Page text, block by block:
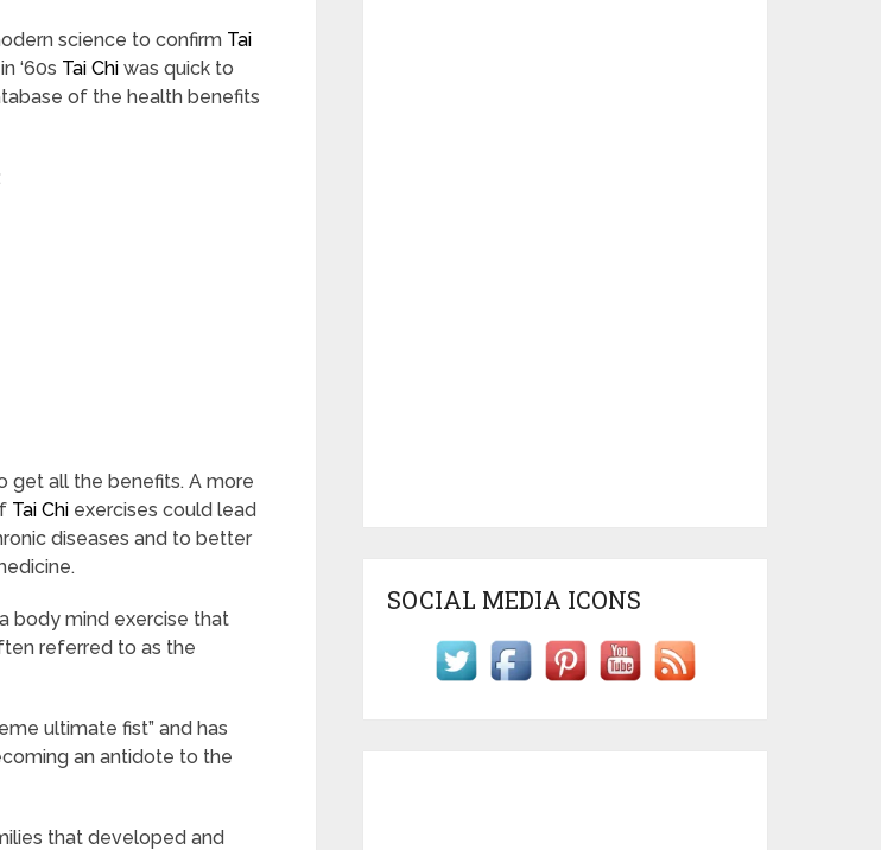
science to confirm Tai
‘60s Tai Chi was quick to
of the health benefits
get all the benefits. A more
Tai Chi exercises could lead
diseases and to better
body mind exercise that
referred to as the
ultimate fist” and has
an antidote to the
that developed and
SOCIAL MEDIA ICONS